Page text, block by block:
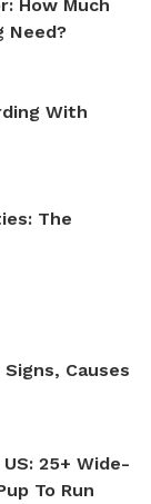
How Much
Need?
With
The
Causes
25+ Wide-
To Run